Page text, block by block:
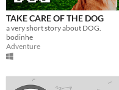
TAKE CARE OF THE DOG
a very short story about DOG.
bodinhe
Adventure